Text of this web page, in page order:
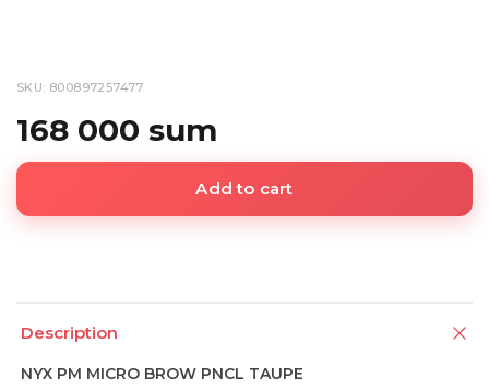
SKU: 800897257477
168 000 sum
Add to cart
Description
NYX PM MICRO BROW PNCL TAUPE